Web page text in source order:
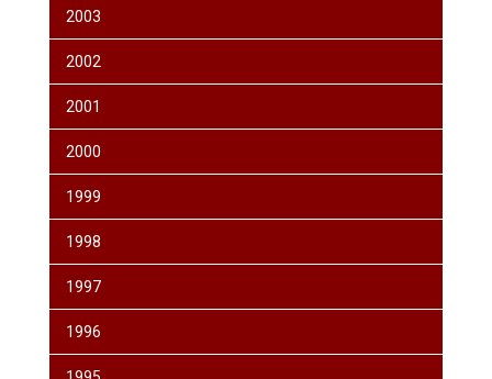
2003
2002
2001
2000
1999
1998
1997
1996